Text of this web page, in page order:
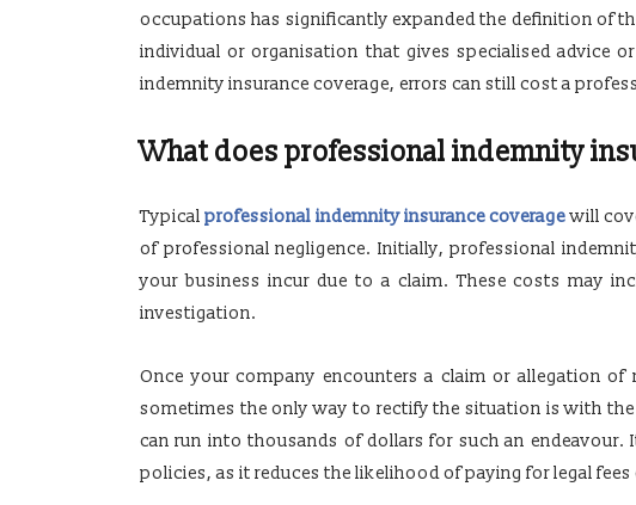
occupations has significantly expanded the definition of
individual or organisation that gives specialised advice
indemnity insurance coverage, errors can still cost a
What does professional indemnity
Typicalprofessional indemnity insurance coveragewill
of professional negligence. Initially, professional
your business incur due to a claim. These costs may
investigation.
Once your company encounters a claim or allegation
sometimes the only way to rectify the situation is with
can run into thousands of dollars for such an endeavour.
policies, as it reduces the likelihood of paying for legal